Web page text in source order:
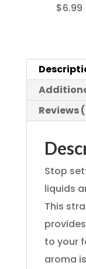
$6.99
Reviews
Stop
liquids
This
to your
aroma